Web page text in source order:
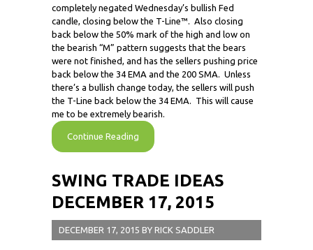
completely negated Wednesday’s bullish Fed
candle, closing below the T-Line™. Also closing
back below the 50% mark of the high and low on
the bearish “M” pattern suggests that the bears
were not finished, and has the sellers pushing price
back below the 34 EMA and the 200 SMA. Unless
there’s a bullish change today, the sellers will push
the T-Line back below the 34 EMA. This will cause
me to be extremely bearish.
Continue Reading
SWING TRADE IDEAS
DECEMBER 17, 2015
DECEMBER 17, 2015 BY RICK SADDLER